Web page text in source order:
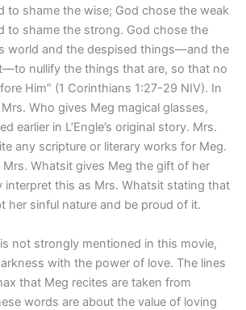
to shame the wise; God chose the weak
to shame the strong. God chose the
world and the despised things—and the
nullify the things that are, so that no
Him” (1 Corinthians 1:27-29 NIV). In
Mrs. Who gives Meg magical glasses,
earlier in L’Engle’s original story. Mrs.
any scripture or literary works for Meg.
Whatsit gives Meg the gift of her
interpret this as Mrs. Whatsit stating that
her sinful nature and be proud of it.
not strongly mentioned in this movie,
with the power of love. The lines
that Meg recites are taken from
words are about the value of loving